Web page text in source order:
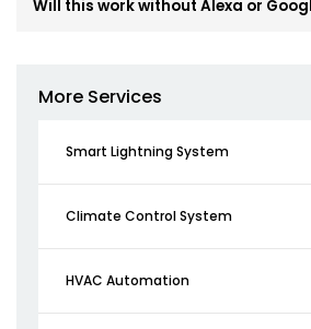
Will this work without Alexa or
More Services
Smart Lightning System
Climate Control System
HVAC Automation